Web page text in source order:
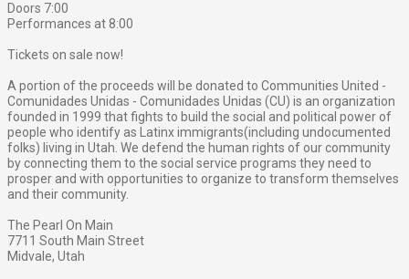
Doors 7:00
Performances at 8:00
Tickets on sale now!
A portion of the proceeds will be donated to Communities United -
Comunidades Unidas - Comunidades Unidas (CU) is an organization
founded in 1999 that fights to build the social and political power of
people who identify as Latinx immigrants(including undocumented
folks) living in Utah. We defend the human rights of our community
by connecting them to the social service programs they need to
prosper and with opportunities to organize to transform themselves
and their community.
The Pearl On Main
7711 South Main Street
Midvale, Utah